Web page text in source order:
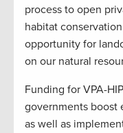
process to open
habitat
opportunity for
on our natural
Funding for VPA-
governments boost
as well as